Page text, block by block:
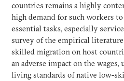
countries remains a highly
high demand for such workers
essential tasks, especially
survey of the empirical
skilled migration on host
an adverse impact on the
living standards of native low-